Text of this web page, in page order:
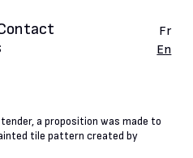
Fr
En
a proposition was made to
tile pattern created by